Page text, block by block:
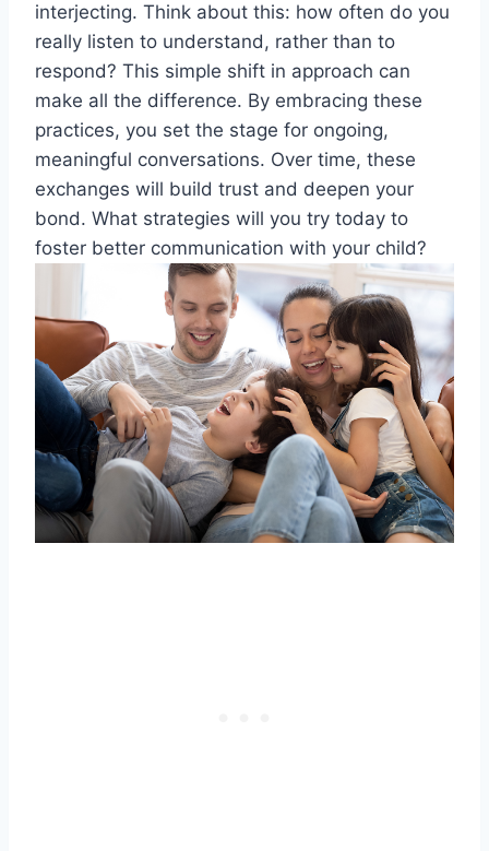
interjecting. Think about this: how often do you
really listen to understand, rather than to
respond? This simple shift in approach can
make all the difference. By embracing these
practices, you set the stage for ongoing,
meaningful conversations. Over time, these
exchanges will build trust and deepen your
bond. What strategies will you try today to
foster better communication with your child?